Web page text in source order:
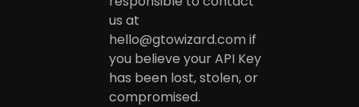
us at
hello@gtowizard.com if
you believe your API Key
has been lost, stolen, or
compromised.